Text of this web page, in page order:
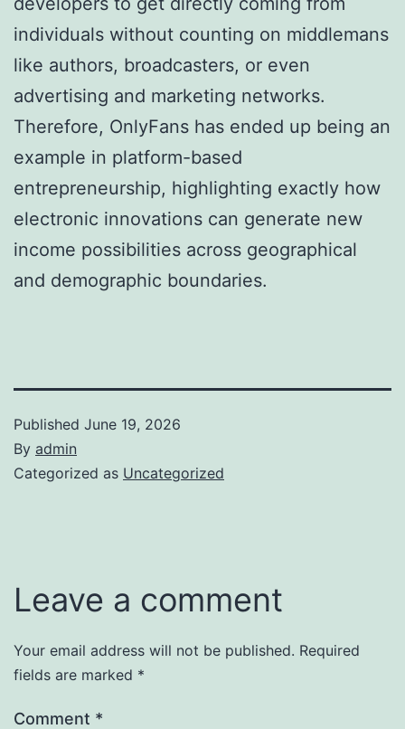
individuals without counting on middlemans
like authors, broadcasters, or even
advertising and marketing networks.
Therefore, OnlyFans has ended up being an
example in platform-based
entrepreneurship, highlighting exactly how
electronic innovations can generate new
income possibilities across geographical
and demographic boundaries.
Published June 19, 2026
By admin
Categorized as Uncategorized
Leave a comment
Your email address will not be published. Required
fields are marked *
Comment *